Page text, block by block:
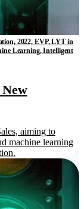
2022, EVP, LYT in
Learning, Intelligent
aiming to
machine learning